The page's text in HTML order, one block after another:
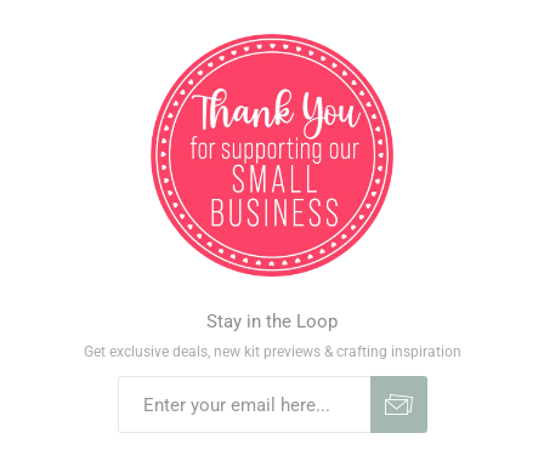
Stay in the Loop
Get exclusive deals, new kit previews & crafting inspiration